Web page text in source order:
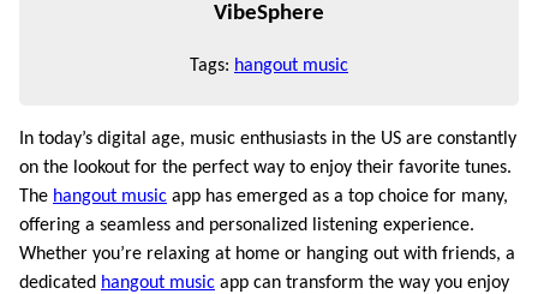
VibeSphere
Tags: hangout music
In today’s digital age, music enthusiasts in the US are constantly
on the lookout for the perfect way to enjoy their favorite tunes.
The hangout music app has emerged as a top choice for many,
offering a seamless and personalized listening experience.
Whether you’re relaxing at home or hanging out with friends, a
dedicated hangout music app can transform the way you enjoy